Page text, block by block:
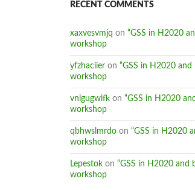
RECENT COMMENTS
xaxvesvmjq on “GSS in H2020
workshop
yfzhaciier on “GSS in H2020 and
workshop
vnlgugwifk on “GSS in H2020
workshop
qbhwslmrdo on “GSS in H2020
workshop
Lepestok on “GSS in H2020 and
workshop